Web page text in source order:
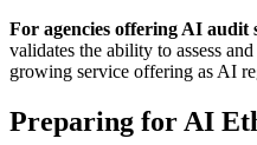
For agencies offering AI audit
validates the ability to assess
growing service offering as AI
Preparing for AI